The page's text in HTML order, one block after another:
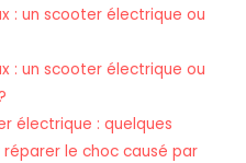
: un scooter électrique ou
: un scooter électrique ou
électrique : quelques
le choc causé par